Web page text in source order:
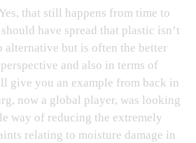
Yes, that still happens from time to
have spread that plastic isn’t
alternative but is often the better
and also in terms of
give you an example from back in
now a global player, was looking
way of reducing the extremely
relating to moisture damage in